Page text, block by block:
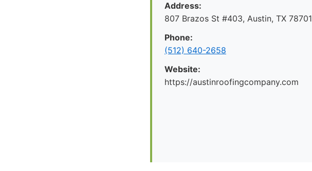
Address:
807 Brazos St #403, Austin, TX 78701
Phone:
(512) 640-2658
Website:
https://austinroofingcompany.com